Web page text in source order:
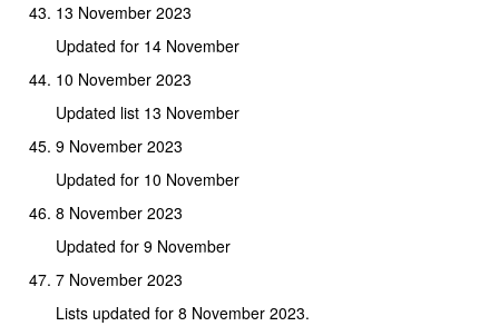
13 November 2023
Updated for 14 November
10 November 2023
Updated list 13 November
9 November 2023
Updated for 10 November
8 November 2023
Updated for 9 November
7 November 2023
Lists updated for 8 November 2023.